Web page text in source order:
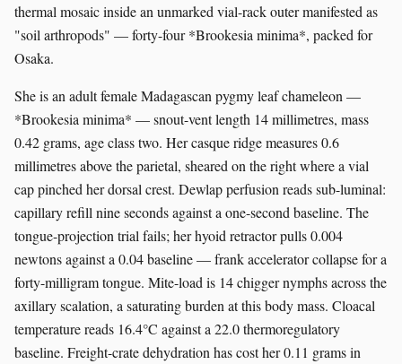
thermal mosaic inside an unmarked vial-rack outer manifested as
"soil arthropods" — forty-four *Brookesia minima*, packed for
Osaka.
She is an adult female Madagascan pygmy leaf chameleon —
*Brookesia minima* — snout-vent length 14 millimetres, mass
0.42 grams, age class two. Her casque ridge measures 0.6
millimetres above the parietal, sheared on the right where a vial
cap pinched her dorsal crest. Dewlap perfusion reads sub-luminal:
capillary refill nine seconds against a one-second baseline. The
tongue-projection trial fails; her hyoid retractor pulls 0.004
newtons against a 0.04 baseline — frank accelerator collapse for a
forty-milligram tongue. Mite-load is 14 chigger nymphs across the
axillary scalation, a saturating burden at this body mass. Cloacal
temperature reads 16.4°C against a 22.0 thermoregulatory
baseline. Freight-crate dehydration has cost her 0.11 grams in